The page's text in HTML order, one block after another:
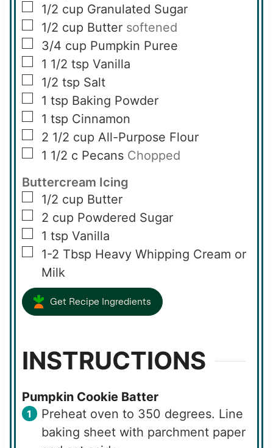
▢
1/2 cup Granulated Sugar
▢
1/2 cup Butter softened
▢
3/4 cup Pumpkin Puree
▢
1 1/2 tsp Vanilla
▢
1/2 tsp Salt
▢
1 tsp Baking Powder
▢
1 tsp Cinnamon
▢
2 1/2 cup All-Purpose Flour
▢
1 1/2 c Pecans Chopped
Buttercream Icing
▢
1/2 cup Butter
▢
2 cup Powdered Sugar
▢
1 tsp Vanilla
▢
1-2 Tbsp Heavy Whipping Cream or
Milk
Get Recipe Ingredients
INSTRUCTIONS
Pumpkin Cookie Batter
Preheat oven to 350 degrees. Line
baking sheet with parchment paper